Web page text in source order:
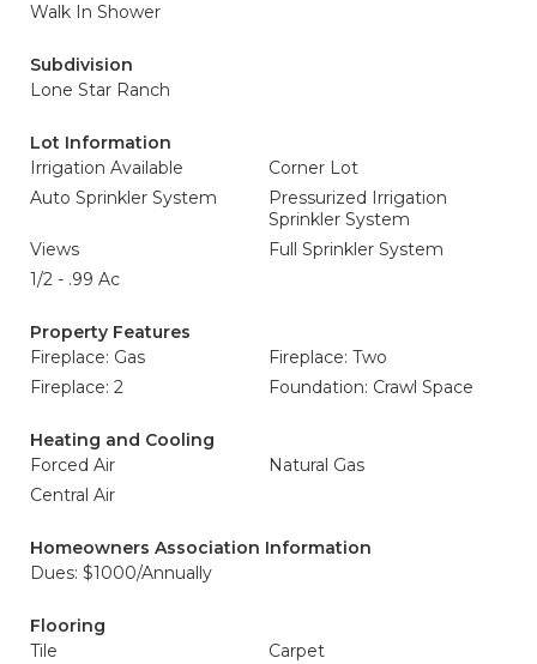
Walk In Shower
Subdivision
Lone Star Ranch
Lot Information
Irrigation Available
Corner Lot
Auto Sprinkler System
Pressurized Irrigation
Sprinkler System
Views
Full Sprinkler System
1/2 - .99 Ac
Property Features
Fireplace: Gas
Fireplace: Two
Fireplace: 2
Foundation: Crawl Space
Heating and Cooling
Forced Air
Natural Gas
Central Air
Homeowners Association Information
Dues: $1000/Annually
Flooring
Tile
Carpet